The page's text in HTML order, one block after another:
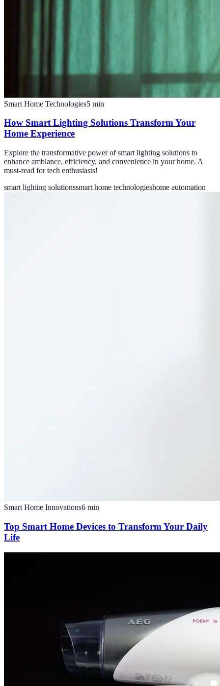
Smart Home Technologies5 min
How Smart Lighting Solutions Transform Your
Home Experience
Explore the transformative power of smart lighting solutions to
enhance ambiance, efficiency, and convenience in your home. A
must-read for tech enthusiasts!
smart lighting solutionssmart home technologieshome automation
Smart Home Innovations6 min
Top Smart Home Devices to Transform Your Daily
Life